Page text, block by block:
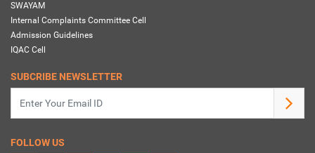
SWAYAM
Internal Complaints Committee Cell
Admission Guidelines
IQAC Cell
SUBCRIBE NEWSLETTER
FOLLOW US